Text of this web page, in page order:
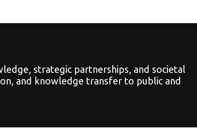
strategic partnerships, and societal
and knowledge transfer to public and